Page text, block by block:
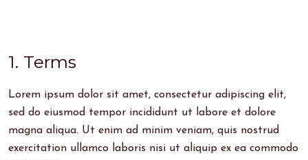
1. Terms
Lorem ipsum dolor sit amet, consectetur adipiscing elit,
sed do eiusmod tempor incididunt ut labore et dolore
magna aliqua. Ut enim ad minim veniam, quis nostrud
exercitation ullamco laboris nisi ut aliquip ex ea commodo